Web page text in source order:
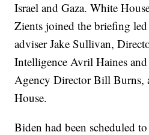
Israel and Gaza. White
Zients joined the briefing
adviser Jake Sullivan,
Intelligence Avril Haines
Agency Director Bill Burns,
House.
Biden had been scheduled